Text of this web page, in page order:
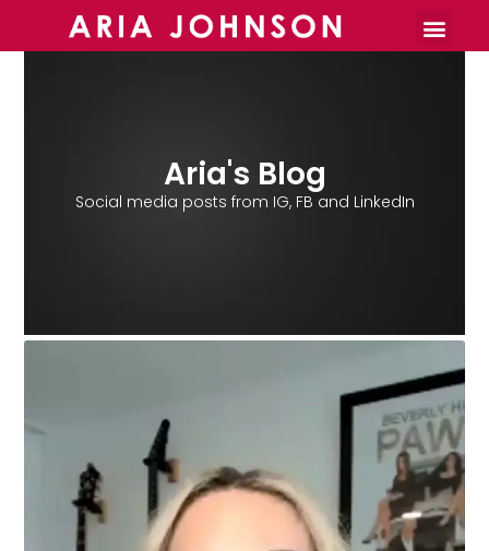
Aria's Blog
Social media posts from IG, FB and LinkedIn